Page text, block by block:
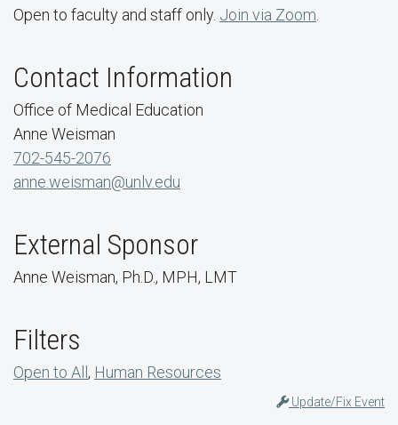
Open to faculty and staff only. Join via Zoom
Contact Information
Office of Medical Education
Anne Weisman
702-545-2076
anne.weisman@unlv.edu
External Sponsor
Anne Weisman, Ph.D., MPH, LMT
Filters
Open to All, Human Resources
Update/Fix Event